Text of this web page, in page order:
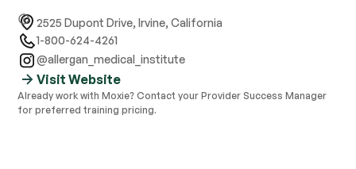
2525 Dupont Drive, Irvine, California
1-800-624-4261
@allergan_medical_institute
Visit Website
Already work with Moxie? Contact your Provider Success Manager
for preferred training pricing.